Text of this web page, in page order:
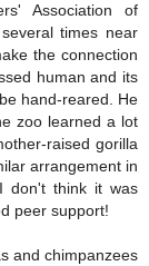
Association of
times near
the connection
human and its
hand-reared. He
zoo learned a lot
raised gorilla
arrangement in
don't think it was
peer support!
and chimpanzees